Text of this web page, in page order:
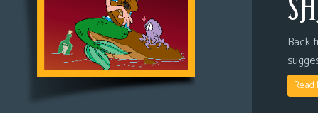
Back
Read